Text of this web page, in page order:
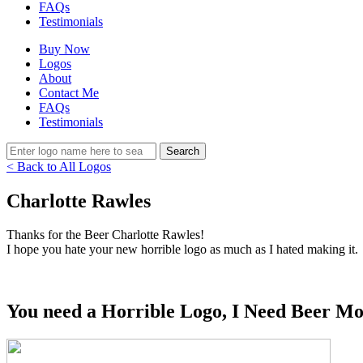
FAQs
Testimonials
Buy Now
Logos
About
Contact Me
FAQs
Testimonials
< Back to All Logos
Charlotte Rawles
Thanks for the Beer Charlotte Rawles!
I hope you hate your new horrible logo as much as I hated making it.
You need a Horrible Logo, I Need Beer